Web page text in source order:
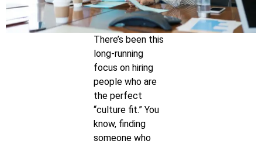
There’s been this
long-running
focus on hiring
people who are
the perfect
“culture fit.” You
know, finding
someone who